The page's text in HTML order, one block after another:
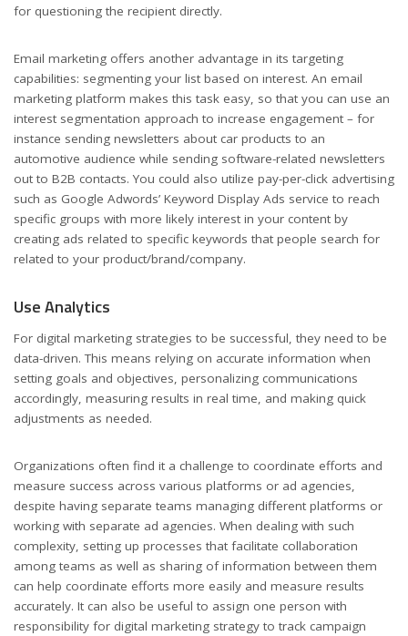
for questioning the recipient directly.
Email marketing offers another advantage in its targeting
capabilities: segmenting your list based on interest. An email
marketing platform makes this task easy, so that you can use an
interest segmentation approach to increase engagement – for
instance sending newsletters about car products to an
automotive audience while sending software-related newsletters
out to B2B contacts. You could also utilize pay-per-click advertising
such as Google Adwords’ Keyword Display Ads service to reach
specific groups with more likely interest in your content by
creating ads related to specific keywords that people search for
related to your product/brand/company.
Use Analytics
For digital marketing strategies to be successful, they need to be
data-driven. This means relying on accurate information when
setting goals and objectives, personalizing communications
accordingly, measuring results in real time, and making quick
adjustments as needed.
Organizations often find it a challenge to coordinate efforts and
measure success across various platforms or ad agencies,
despite having separate teams managing different platforms or
working with separate ad agencies. When dealing with such
complexity, setting up processes that facilitate collaboration
among teams as well as sharing of information between them
can help coordinate efforts more easily and measure results
accurately. It can also be useful to assign one person with
responsibility for digital marketing strategy to track campaign